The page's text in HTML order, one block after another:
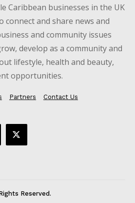
Caribbean businesses in the UK
connect and share news and
and community issues
develop as a community and
lifestyle, health and beauty,
opportunities.
Partners
Contact Us
Reserved.